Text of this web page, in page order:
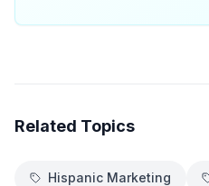
Related Topics
Hispanic Marketing